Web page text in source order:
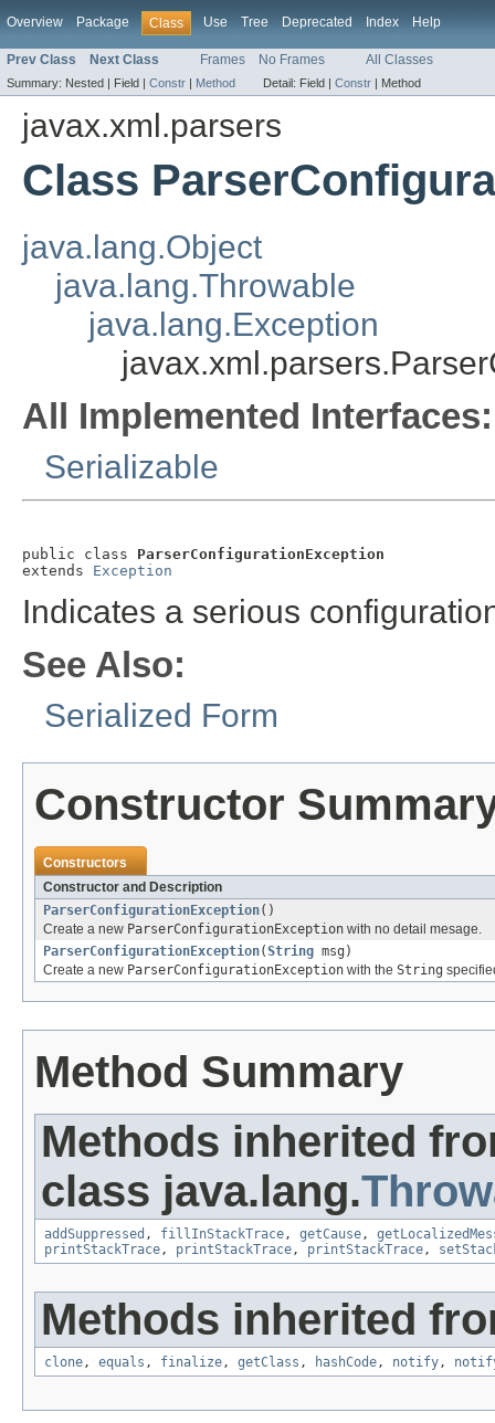
Overview Package Class Use Tree Deprecated Index Help
Prev Class Next Class Frames No Frames All Classes
Summary: Nested | Field | Constr | Method Detail: Field | Constr | Method
javax.xml.parsers
Class
java.lang.Object
java.lang.Throwable
java.lang.Exception
All Implemented Interfaces:
Serializable
public class ParserConfigurationException
extends Exception
Indicates a serious
See Also:
Serialized Form
Constructor
Constructors
Constructor and Description
ParserConfigurationException()
Create a new ParserConfigurationException with no detail mesage.
ParserConfigurationException(String msg)
Create a new ParserConfigurationException with the String
Method Summary
Methods inherited
class java.lang.
addSuppressed , fillInStackTrace, getCause,
printStackTrace, printStackTrace, printStackTrace,
Methods inherited
clone, equals , finalize, getClass , hashCode, notify,